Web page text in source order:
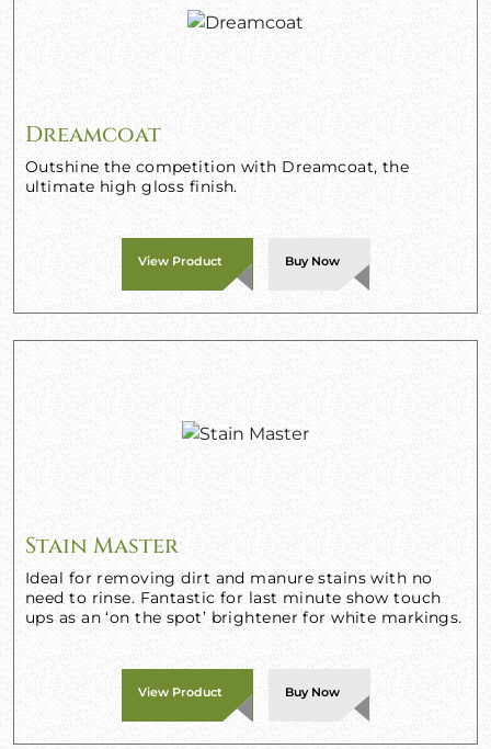
Dreamcoat
Outshine the competition with Dreamcoat, the
ultimate high gloss finish.
View Product Buy Now
Stain Master
Ideal for removing dirt and manure stains with no
need to rinse. Fantastic for last minute show touch
ups as an ‘on the spot’ brightener for white markings.
View Product Buy Now